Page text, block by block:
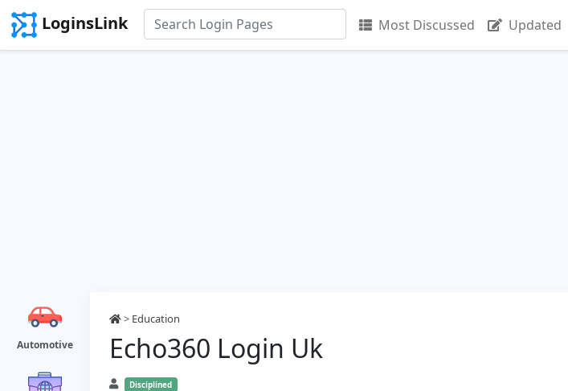
LoginsLink Most Discussed Updated
Automotive
> Education
Echo360 Login Uk
Disciplined